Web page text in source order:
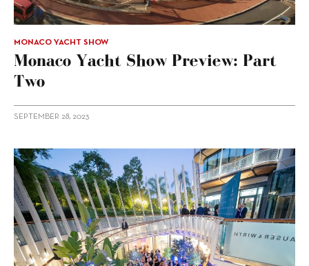
MONACO YACHT SHOW
Monaco Yacht Show Preview: Part
Two
SEPTEMBER 28, 2023